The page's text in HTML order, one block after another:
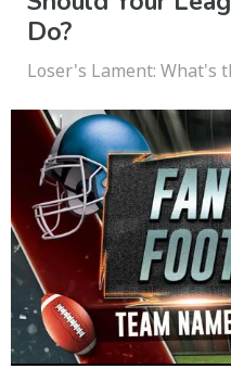
Do?
Loser's Lament: What's